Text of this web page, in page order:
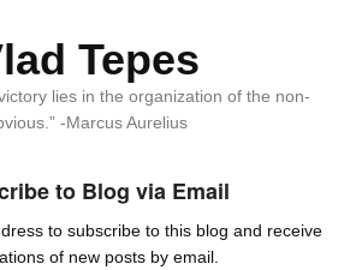
Tepes
lies in the organization of the non-
-Marcus Aurelius
to Blog via Email
to subscribe to this blog and receive
of new posts by email.